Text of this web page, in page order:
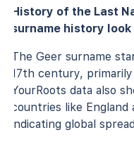
History of the Last
surname history
The Geer surname
17th century,
YourRoots data also
countries like
indicating global